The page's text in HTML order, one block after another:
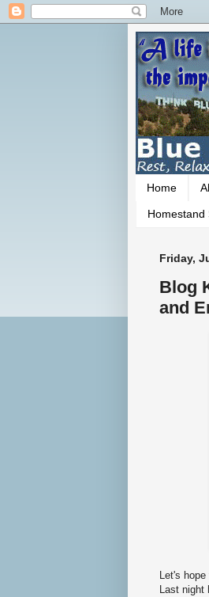
Home
Homestand
Friday,
Blog
and
Let's
Last night